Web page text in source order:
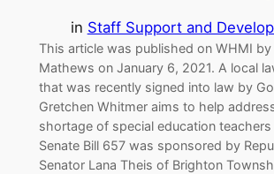
in Staff Support and
This article was published on WHMI by
Mathews on January 6, 2021. A local
that was recently signed into law by
Gretchen Whitmer aims to help
shortage of special education teachers
Senate Bill 657 was sponsored by
Senator Lana Theis of Brighton